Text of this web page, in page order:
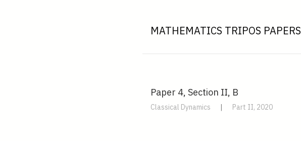
MATHEMATICS TRIPOS PAPERS
Paper 4, Section II, B
Classical Dynamics | Part II, 2020